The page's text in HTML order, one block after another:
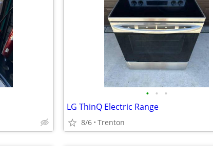
• • •
LG ThinQ Electric Range
8/6 Trenton